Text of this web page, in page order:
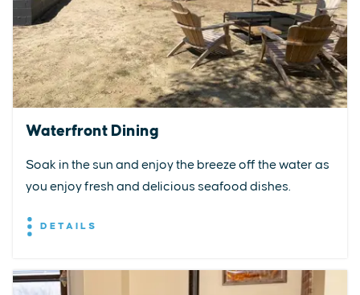
Waterfront Dining
Soak in the sun and enjoy the breeze off the water as
you enjoy fresh and delicious seafood dishes.
DETAILS